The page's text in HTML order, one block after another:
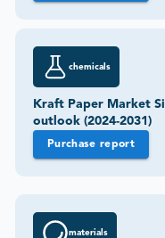
chemicals
Kraft Paper Market
outlook (2024-2031)
Purchase report
materials